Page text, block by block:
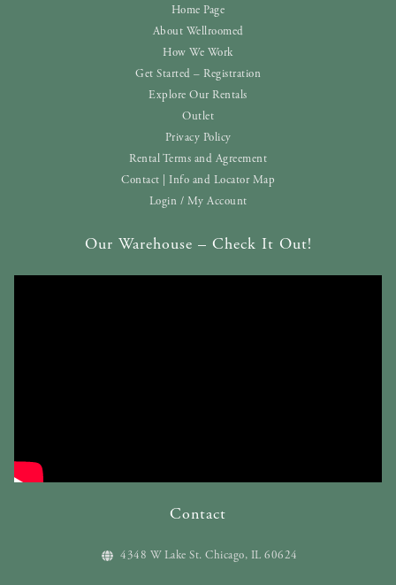
Home Page
About Wellroomed
How We Work
Get Started – Registration
Explore Our Rentals
Outlet
Privacy Policy
Rental Terms and Agreement
Contact | Info and Locator Map
Login / My Account
Our Warehouse – Check It Out!
Contact
4348 W Lake St. Chicago, IL 60624